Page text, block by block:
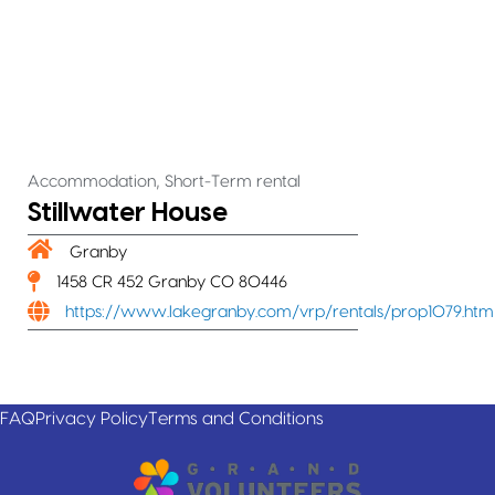
Accommodation, Short-Term rental
Stillwater House
Granby
1458 CR 452 Granby CO 80446
https://www.lakegranby.com/vrp/rentals/prop1079.htm
FAQPrivacy PolicyTerms and Conditions